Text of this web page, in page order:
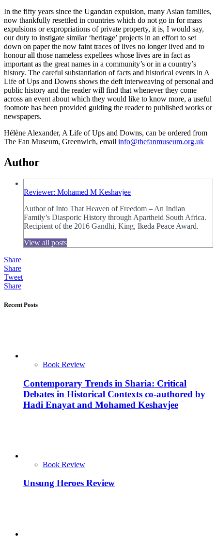
In the fifty years since the Ugandan expulsion, many Asian families,
now thankfully resettled in countries which do not go in for mass
expulsions or expropriations of private property, it is, I would say,
our duty to instigate similar ‘heritage’ projects in an effort to set
down on paper the now faint traces of lives no longer lived and to
honour all those nameless expellees whose lives are in fact as
important as the great names in a community’s or in a country’s
history. The careful substantiation of facts and historical events in A
Life of Ups and Downs shows the deft interweaving of personal and
public history and the reader will find that whenever they come
across an event about which they would like to know more, a useful
footnote has been provided guiding the reader to published works or
newspapers.
Hélène Alexander, A Life of Ups and Downs, can be ordered from
The Fan Museum, Greenwich, email info@thefanmuseum.org.uk
Author
Reviewer: Mohamed M Keshavjee
Author of Into That Heaven of Freedom – An Indian
Family’s Diasporic History through Apartheid South Africa.
Recipient of the 2016 Gandhi, King, Ikeda Peace Award.
View all posts
Share
Share
Tweet
Share
Recent Posts
Book Review
Contemporary Trends in Sharia: Critical
Debates in Historical Contexts co-authored by
Hadi Enayat and Mohamed Keshavjee
Book Review
Unsung Heroes Review